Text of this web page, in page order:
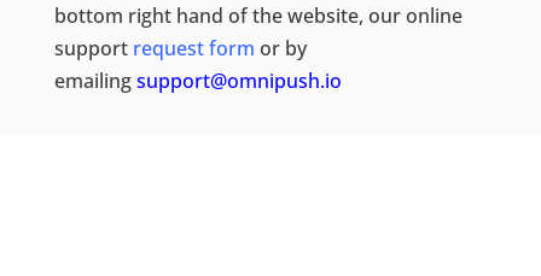
bottom right hand of the website, our online
support request form or by
emailingsupport@omnipush.io